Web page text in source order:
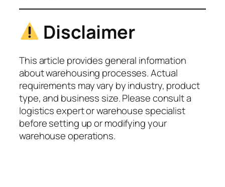
Disclaimer
This article provides general information
about warehousing processes. Actual
requirements may vary by industry, product
type, and business size. Please consult a
logistics expert or warehouse specialist
before setting up or modifying your
warehouse operations.